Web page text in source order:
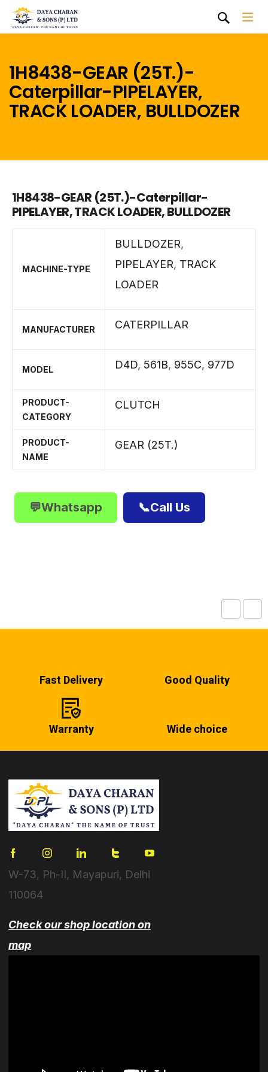
1H8438-GEAR (25T.)-
Caterpillar-PIPELAYER,
TRACK LOADER, BULLDOZER
1H8438-GEAR (25T.)-Caterpillar-
PIPELAYER, TRACK LOADER, BULLDOZER
MACHINE-TYPE
BULLDOZER,
PIPELAYER, TRACK
LOADER
MANUFACTURER CATERPILLAR
MODEL D4D, 561B, 955C, 977D
PRODUCT-
CATEGORY
CLUTCH
PRODUCT-
NAME
GEAR (25T.)
💬Whatsapp 📞Call Us
Fast Delivery Good Quality
Warranty Wide choice
W-73, Ph-II, Mayapuri, Delhi
110064
Check our shop location on
map